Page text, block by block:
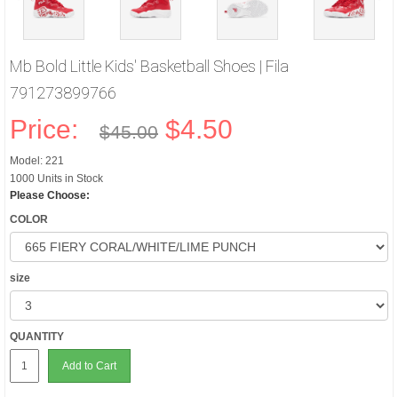
Mb Bold Little Kids' Basketball Shoes | Fila
791273899766
Price: $45.00 $4.50
Model: 221
1000 Units in Stock
Please Choose:
COLOR
size
QUANTITY
Add to Cart